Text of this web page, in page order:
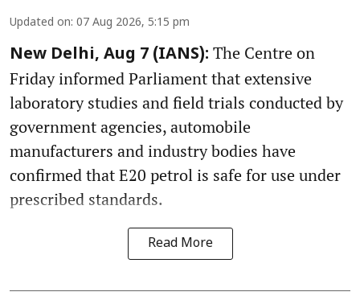
Updated on: 07 Aug 2026, 5:15 pm
New Delhi, Aug 7 (IANS): The Centre on
Friday informed Parliament that extensive
laboratory studies and field trials conducted by
government agencies, automobile
manufacturers and industry bodies have
confirmed that E20 petrol is safe for use under
prescribed standards.
Read More